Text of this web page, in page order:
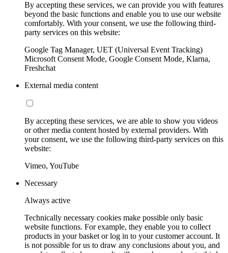
By accepting these services, we can provide you with features
beyond the basic functions and enable you to use our website
comfortably. With your consent, we use the following third-
party services on this website:
Google Tag Manager, UET (Universal Event Tracking)
Microsoft Consent Mode, Google Consent Mode, Klarna,
Freshchat
External media content
By accepting these services, we are able to show you videos
or other media content hosted by external providers. With
your consent, we use the following third-party services on this
website:
Vimeo, YouTube
Necessary
Always active
Technically necessary cookies make possible only basic
website functions. For example, they enable you to collect
products in your basket or log in to your customer account. It
is not possible for us to draw any conclusions about you, and